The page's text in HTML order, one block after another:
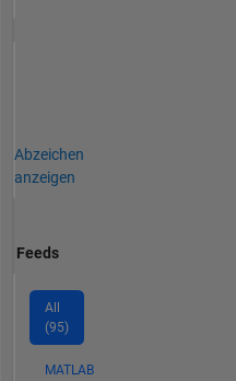
Abzeichen
anzeigen
Feeds
All
(95)
MATLAB